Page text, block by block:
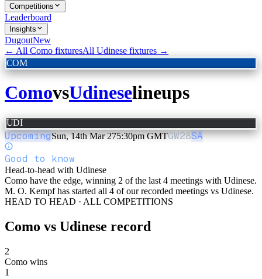
Competitions
Leaderboard
Insights
DugoutNew
← All Como fixturesAll Udinese fixtures →
COM
ComovsUdineselineups
UDI
UpcomingSun, 14th Mar 275:30pm GMTGW28SA
Good to know
Head-to-head with Udinese
Como have the edge, winning 2 of the last 4 meetings with Udinese.
M. O. Kempf has started all 4 of our recorded meetings vs Udinese.
HEAD TO HEAD · ALL COMPETITIONS
Como vs Udinese record
2
Como wins
1